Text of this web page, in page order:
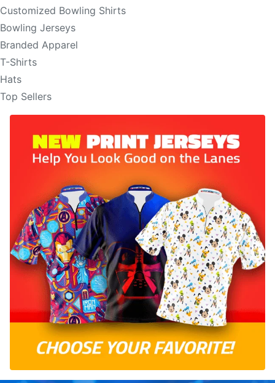
Customized Bowling Shirts
Bowling Jerseys
Branded Apparel
T-Shirts
Hats
Top Sellers